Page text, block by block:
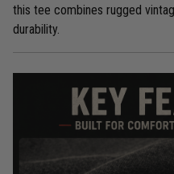
this tee combines rugged
durability.